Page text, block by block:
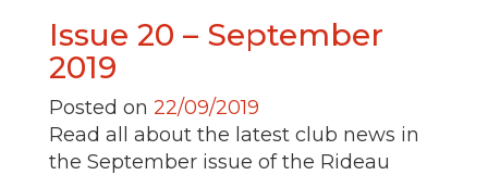
Issue 20 – September
2019
Posted on 22/09/2019
Read all about the latest club news in
the September issue of the Rideau